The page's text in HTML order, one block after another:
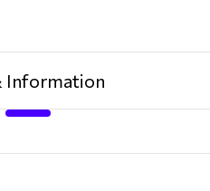
Information